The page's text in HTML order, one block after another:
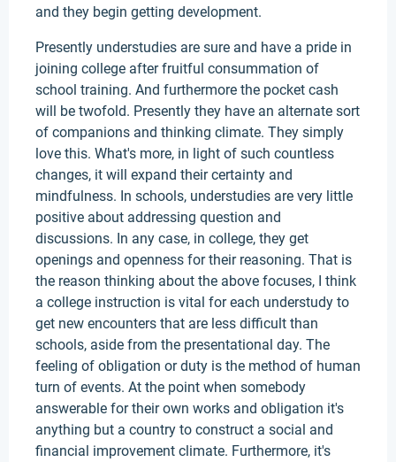
and they begin getting development.
Presently understudies are sure and have a pride in
joining college after fruitful consummation of
school training. And furthermore the pocket cash
will be twofold. Presently they have an alternate sort
of companions and thinking climate. They simply
love this. What's more, in light of such countless
changes, it will expand their certainty and
mindfulness. In schools, understudies are very little
positive about addressing question and
discussions. In any case, in college, they get
openings and openness for their reasoning. That is
the reason thinking about the above focuses, I think
a college instruction is vital for each understudy to
get new encounters that are less difficult than
schools, aside from the presentational day. The
feeling of obligation or duty is the method of human
turn of events. At the point when somebody
answerable for their own works and obligation it's
anything but a country to construct a social and
financial improvement climate. Furthermore, it's